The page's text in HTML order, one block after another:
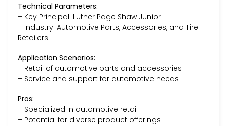
Technical Parameters:
– Key Principal: Luther Page Shaw Junior
– Industry: Automotive Parts, Accessories, and Tire
Retailers
Application Scenarios:
– Retail of automotive parts and accessories
– Service and support for automotive needs
Pros:
– Specialized in automotive retail
– Potential for diverse product offerings